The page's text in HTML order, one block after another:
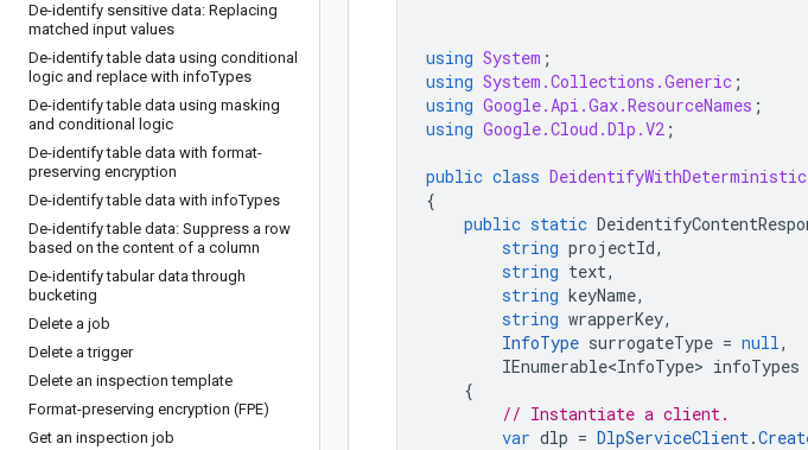
De-identify sensitive data: Replacing
matched input values
De-identify table data using conditional
logic and replace with infoTypes
De-identify table data using masking
and conditional logic
De-identify table data with format-
preserving encryption
De-identify table data with infoTypes
De-identify table data: Suppress a row
based on the content of a column
De-identify tabular data through
bucketing
Delete a job
Delete a trigger
Delete an inspection template
Format-preserving encryption (FPE)
Get an inspection job
using System ;
using System.Collections.Generic ;
using Google.Api.Gax.ResourceNames ;
using Google.Cloud.Dlp.V2 ;
public class DeidentifyWithDeterministic
{
public static
string projectId,
string text,
string keyName,
string wrapperKey,
InfoType surrogateType = null,
IEnumerable<InfoType> infoTypes
{
// Instantiate a client.
var dlp = DlpServiceClient.